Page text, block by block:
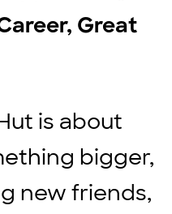
Great
is about
bigger,
new friends,